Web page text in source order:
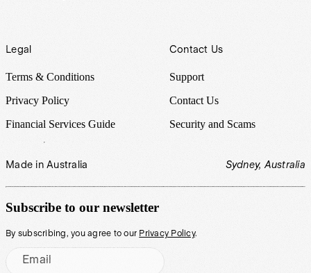
Legal
Terms & Conditions
Privacy Policy
Financial Services Guide
Contact Us
Support
Contact Us
Security and Scams
Made in Australia Sydney, Australia
Subscribe to our newsletter
By subscribing, you agree to our Privacy Policy.
Email